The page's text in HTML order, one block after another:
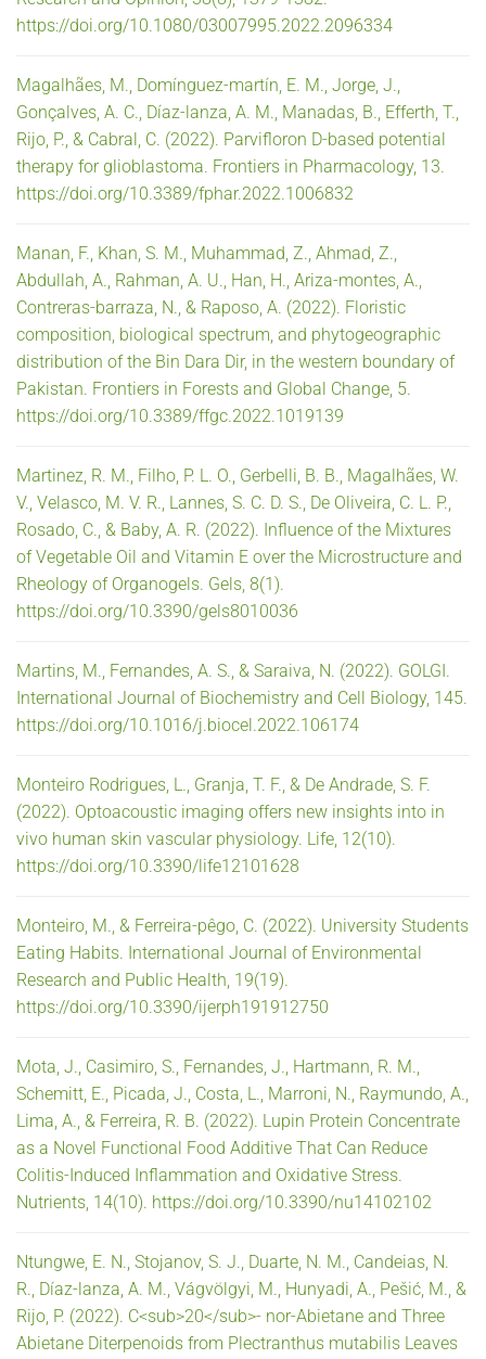
https://doi.org/10.1080/03007995.2022.2096334
Magalhães, M., Domínguez-martín, E. M., Jorge, J.,
Gonçalves, A. C., Díaz-lanza, A. M., Manadas, B., Efferth, T.,
Rijo, P., & Cabral, C. (2022). Parvifloron D-based potential
therapy for glioblastoma. Frontiers in Pharmacology, 13.
https://doi.org/10.3389/fphar.2022.1006832
Manan, F., Khan, S. M., Muhammad, Z., Ahmad, Z.,
Abdullah, A., Rahman, A. U., Han, H., Ariza-montes, A.,
Contreras-barraza, N., & Raposo, A. (2022). Floristic
composition, biological spectrum, and phytogeographic
distribution of the Bin Dara Dir, in the western boundary of
Pakistan. Frontiers in Forests and Global Change, 5.
https://doi.org/10.3389/ffgc.2022.1019139
Martinez, R. M., Filho, P. L. O., Gerbelli, B. B., Magalhães, W.
V., Velasco, M. V. R., Lannes, S. C. D. S., De Oliveira, C. L. P.,
Rosado, C., & Baby, A. R. (2022). Influence of the Mixtures
of Vegetable Oil and Vitamin E over the Microstructure and
Rheology of Organogels. Gels, 8(1).
https://doi.org/10.3390/gels8010036
Martins, M., Fernandes, A. S., & Saraiva, N. (2022). GOLGI.
International Journal of Biochemistry and Cell Biology, 145.
https://doi.org/10.1016/j.biocel.2022.106174
Monteiro Rodrigues, L., Granja, T. F., & De Andrade, S. F.
(2022). Optoacoustic imaging offers new insights into in
vivo human skin vascular physiology. Life, 12(10).
https://doi.org/10.3390/life12101628
Monteiro, M., & Ferreira-pêgo, C. (2022). University Students
Eating Habits. International Journal of Environmental
Research and Public Health, 19(19).
https://doi.org/10.3390/ijerph191912750
Mota, J., Casimiro, S., Fernandes, J., Hartmann, R. M.,
Schemitt, E., Picada, J., Costa, L., Marroni, N., Raymundo, A.,
Lima, A., & Ferreira, R. B. (2022). Lupin Protein Concentrate
as a Novel Functional Food Additive That Can Reduce
Colitis-Induced Inflammation and Oxidative Stress.
Nutrients, 14(10). https://doi.org/10.3390/nu14102102
Ntungwe, E. N., Stojanov, S. J., Duarte, N. M., Candeias, N.
R., Díaz-lanza, A. M., Vágvölgyi, M., Hunyadi, A., Pešić, M., &
Rijo, P. (2022). C<sub>20</sub>- nor-Abietane and Three
Abietane Diterpenoids from Plectranthus mutabilis Leaves